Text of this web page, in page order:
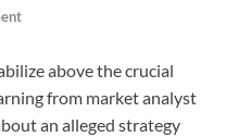
above the crucial
from market analyst
an alleged strategy